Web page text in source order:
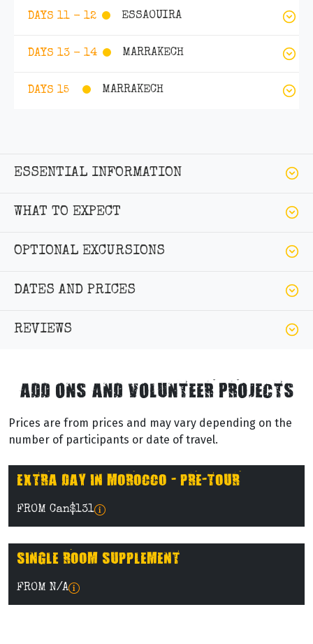
DAYS 11 - 12 ESSAOUIRA
DAYS 13 - 14 MARRAKECH
DAYS 15 MARRAKECH
ESSENTIAL INFORMATION
WHAT TO EXPECT
OPTIONAL EXCURSIONS
DATES AND PRICES
REVIEWS
ADD ONS AND VOLUNTEER PROJECTS
Prices are from prices and may vary depending on the
number of participants or date of travel.
EXTRA DAY IN MOROCCO - PRE-TOUR
FROM Can$131
SINGLE ROOM SUPPLEMENT
FROM N/A